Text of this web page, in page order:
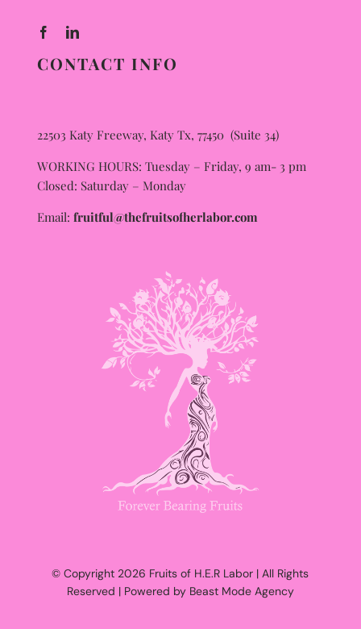
CONTACT INFO
22503 Katy Freeway, Katy Tx, 77450 (Suite 34)
WORKING HOURS: Tuesday – Friday, 9 am- 3 pm
Closed: Saturday – Monday
Email: fruitful@thefruitsofherlabor.com
© Copyright 2026 Fruits of H.E.R Labor | All Rights
Reserved | Powered by Beast Mode Agency